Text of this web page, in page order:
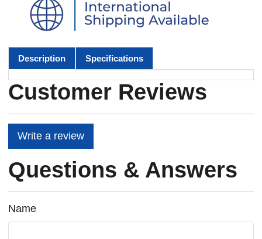
Description Specifications
Customer Reviews
Write a review
Questions & Answers
Name